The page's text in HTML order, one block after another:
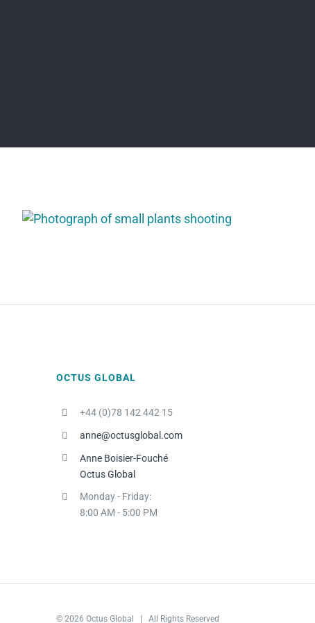
OCTUS GLOBAL
+44 (0)78 142 442 15
anne@octusglobal.com
Anne Boisier-Fouché
Octus Global
Monday - Friday:
8:00 AM - 5:00 PM
© 2026 Octus Global | All Rights Reserved